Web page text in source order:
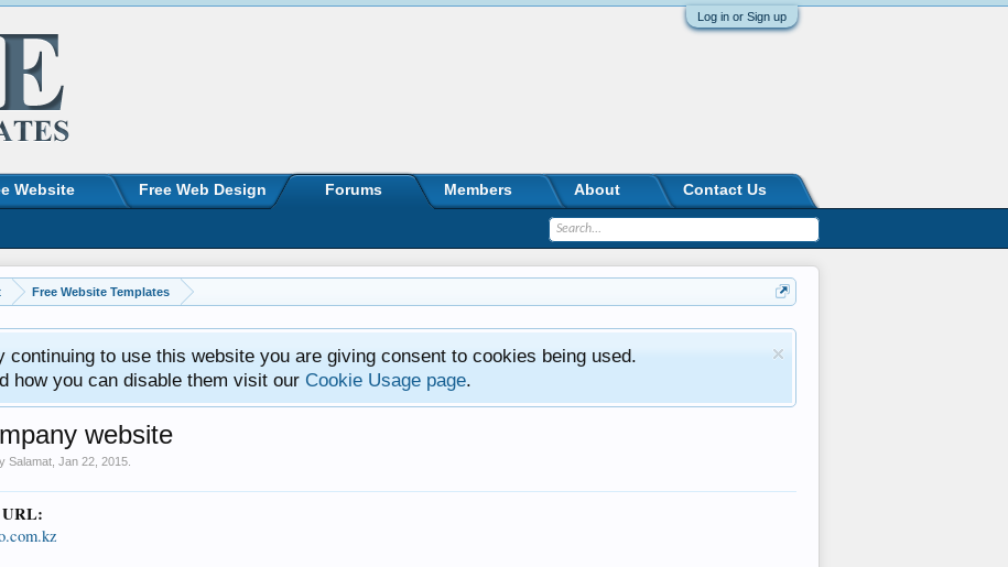
Log in or Sign up
Free Website Templates
to use this website you are giving consent to cookies being used.
how you can disable them visit our Cookie Usage page.
website
Salamat Jan 22, 2015
URL:
Website Free Web Design Forums Members About Contact Us